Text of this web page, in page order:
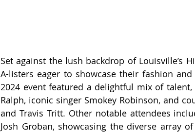
Set against the lush backdrop of Louisville’s
A-listers eager to showcase their fashion
2024 event featured a delightful mix of
Ralph, iconic singer Smokey Robinson, and
and Travis Tritt. Other notable attendees
Josh Groban, showcasing the diverse array